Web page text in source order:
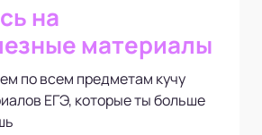
на
материалы
по всем предметам кучу
ЕГЭ, которые ты больше